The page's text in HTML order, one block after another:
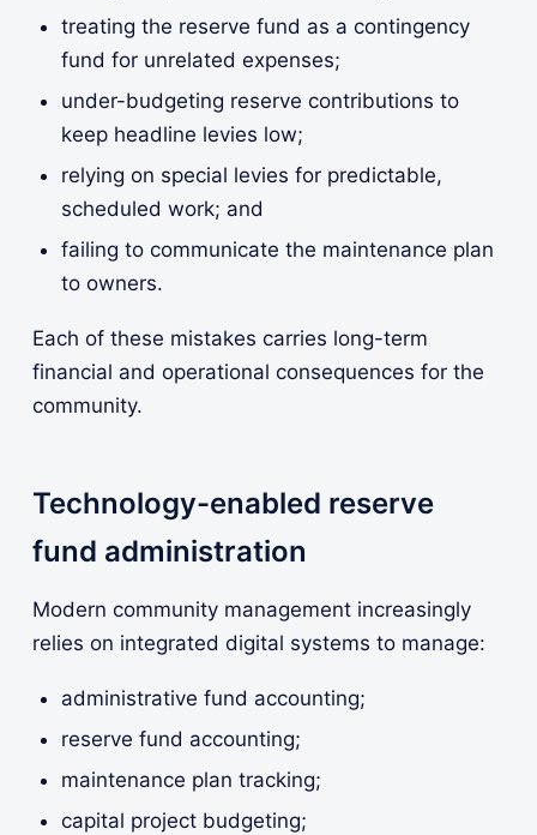
treating the reserve fund as a contingency
fund for unrelated expenses;
under-budgeting reserve contributions to
keep headline levies low;
relying on special levies for predictable,
scheduled work; and
failing to communicate the maintenance plan
to owners.
Each of these mistakes carries long-term
financial and operational consequences for the
community.
Technology-enabled reserve
fund administration
Modern community management increasingly
relies on integrated digital systems to manage:
administrative fund accounting;
reserve fund accounting;
maintenance plan tracking;
capital project budgeting;